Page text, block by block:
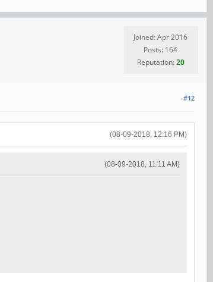
Joined: Apr 2016
Posts: 164
Reputation:20
#12
(08-09-2018, 12:16 PM)
(08-09-2018, 11:11 AM)